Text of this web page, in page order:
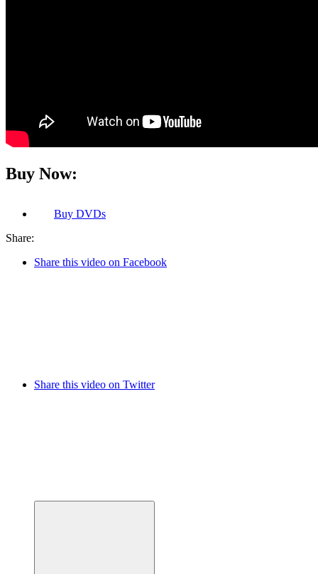
Buy Now:
Buy DVDs
Share:
Share this video on Facebook
Share this video on Twitter